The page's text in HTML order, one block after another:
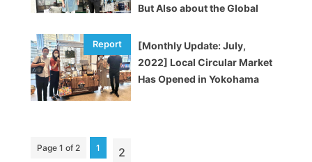
But Also about the Global
[Monthly Update: July,
2022] Local Circular Market
Has Opened in Yokohama
Page 1 of 2 1 2